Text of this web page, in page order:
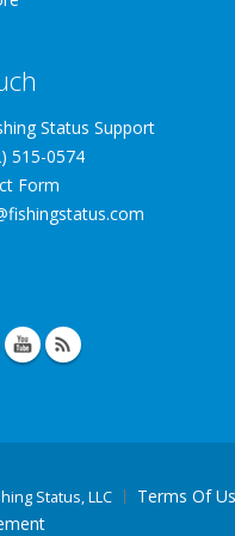
Status Support
515-0574
Form
fishingstatus.com
Status, LLC
Terms Of